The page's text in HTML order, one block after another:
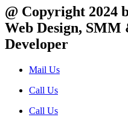
@ Copyright 2024
Web Design, SMM
Developer
Mail Us
Call Us
Call Us